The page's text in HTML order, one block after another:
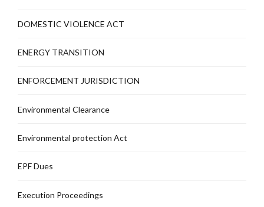
DOMESTIC VIOLENCE ACT
ENERGY TRANSITION
ENFORCEMENT JURISDICTION
Environmental Clearance
Environmental protection Act
EPF Dues
Execution Proceedings